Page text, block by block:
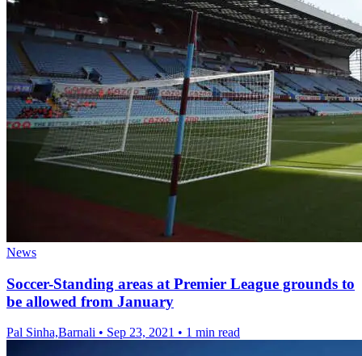
News
Soccer-Standing areas at Premier League grounds to
be allowed from January
Pal Sinha,Barnali • Sep 23, 2021 • 1 min read